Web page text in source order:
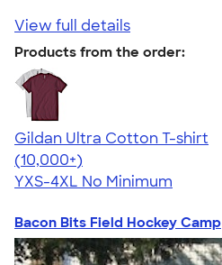
View full details
Products from the order:
Gildan Ultra Cotton T-shirt
4.64
304307
(10,000+)
YXS-4XL No Minimum
Bacon Bits Field Hockey Camp